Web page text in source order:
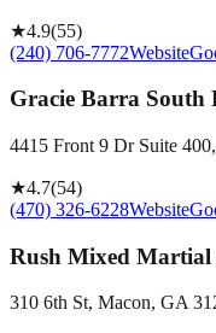
★4.9(55)
(240) 706-7772Website
Gracie Barra South
4415 Front 9 Dr Suite
★4.7(54)
(470) 326-6228Website
Rush Mixed Martial
310 6th St, Macon, GA